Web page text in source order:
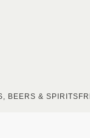
BEERS & SPIRITS